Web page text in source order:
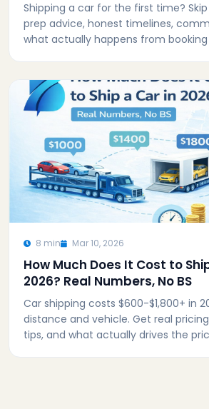
Shipping a car for the first time? Skip
prep advice, honest timelines,
what actually happens from
8 min Mar 10, 2026
How Much Does It Cost to
2026? Real Numbers, No BS
Car shipping costs $600-$1,800+ in
distance and vehicle. Get real
tips, and what actually drives the